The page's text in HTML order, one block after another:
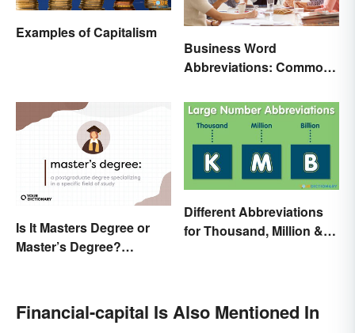
Examples of Capitalism
Business Word
Abbreviations: Common
Mean
Is It Masters Degree or
Master’s Degree?
Different Abbreviations
for Thousand, Million &
Financial-capital Is Also Mentioned In